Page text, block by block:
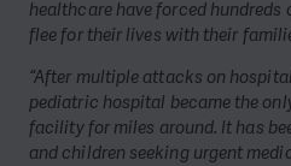
healthcare have forced
flee for their lives with their
“After multiple attacks on
pediatric hospital became the
facility for miles around. It has
and children seeking urgent